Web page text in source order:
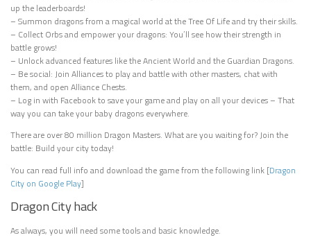
up the leaderboards!
– Summon dragons from a magical world at the Tree Of Life and try their skills.
– Collect Orbs and empower your dragons: You’ll see how their strength in
battle grows!
– Unlock advanced features like the Ancient World and the Guardian Dragons.
– Be social: Join Alliances to play and battle with other masters, chat with
them, and open Alliance Chests.
– Log in with Facebook to save your game and play on all your devices – That
way you can take your baby dragons everywhere.
There are over 80 million Dragon Masters. What are you waiting for? Join the
battle: Build your city today!
You can read full info and download the game from the following link [Dragon
City on Google Play]
Dragon City hack
As always, you will need some tools and basic knowledge.